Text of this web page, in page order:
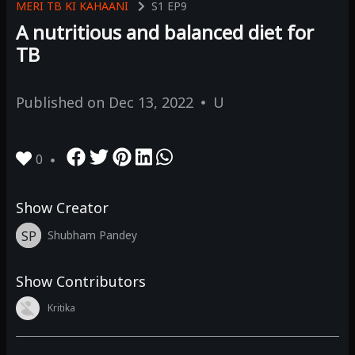
MERI TB KI KAHAANI S1 EP9
A nutritious and balanced diet for
TB
Published on Dec 13, 2022 U
0
Show Creator
SP Shubham Pandey
Show Contributors
Kritika